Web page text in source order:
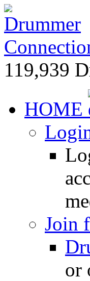
119,939
HOME
Join
or